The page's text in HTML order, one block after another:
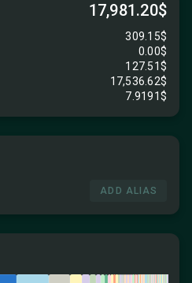
17,981.20$
309.15$
0.00$
127.51$
17,536.62$
7.9191$
ADD ALIAS